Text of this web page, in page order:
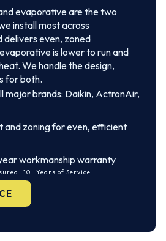
evaporative are the two
install most across
delivers even, zoned
is lower to run and
We handle the design,
for both.
major brands: Daikin, ActronAir,
and zoning for even, efficient
workmanship warranty
· 10+ Years of Service